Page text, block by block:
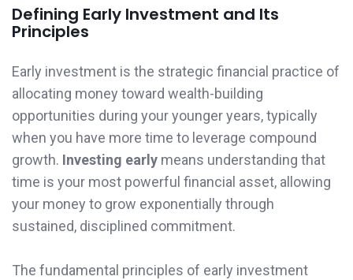
Defining Early Investment and Its
Principles
Early investment is the strategic financial practice of
allocating money toward wealth-building
opportunities during your younger years, typically
when you have more time to leverage compound
growth. Investing early means understanding that
time is your most powerful financial asset, allowing
your money to grow exponentially through
sustained, disciplined commitment.
The fundamental principles of early investment